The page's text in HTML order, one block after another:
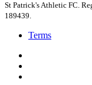
St Patrick's Athletic FC.
189439.
Terms